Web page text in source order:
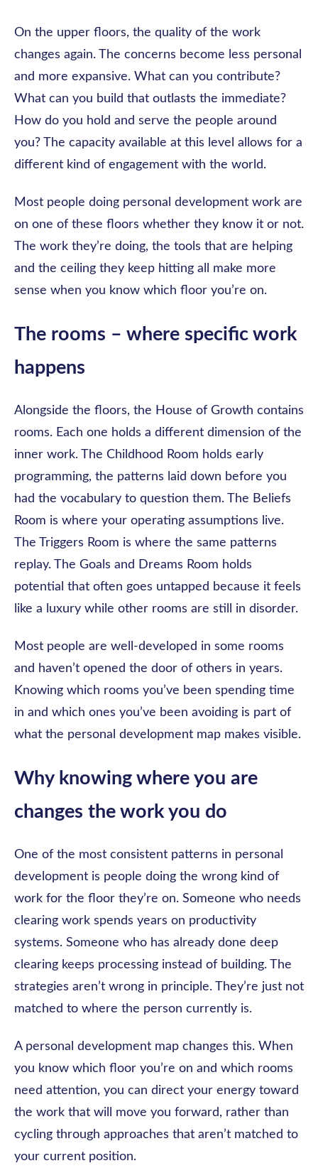
On the upper floors, the quality of the work
changes again. The concerns become less personal
and more expansive. What can you contribute?
What can you build that outlasts the immediate?
How do you hold and serve the people around
you? The capacity available at this level allows for a
different kind of engagement with the world.
Most people doing personal development work are
on one of these floors whether they know it or not.
The work they’re doing, the tools that are helping
and the ceiling they keep hitting all make more
sense when you know which floor you’re on.
The rooms – where specific work
happens
Alongside the floors, the House of Growth contains
rooms. Each one holds a different dimension of the
inner work. The Childhood Room holds early
programming, the patterns laid down before you
had the vocabulary to question them. The Beliefs
Room is where your operating assumptions live.
The Triggers Room is where the same patterns
replay. The Goals and Dreams Room holds
potential that often goes untapped because it feels
like a luxury while other rooms are still in disorder.
Most people are well-developed in some rooms
and haven’t opened the door of others in years.
Knowing which rooms you’ve been spending time
in and which ones you’ve been avoiding is part of
what the personal development map makes visible.
Why knowing where you are
changes the work you do
One of the most consistent patterns in personal
development is people doing the wrong kind of
work for the floor they’re on. Someone who needs
clearing work spends years on productivity
systems. Someone who has already done deep
clearing keeps processing instead of building. The
strategies aren’t wrong in principle. They’re just not
matched to where the person currently is.
A personal development map changes this. When
you know which floor you’re on and which rooms
need attention, you can direct your energy toward
the work that will move you forward, rather than
cycling through approaches that aren’t matched to
your current position.